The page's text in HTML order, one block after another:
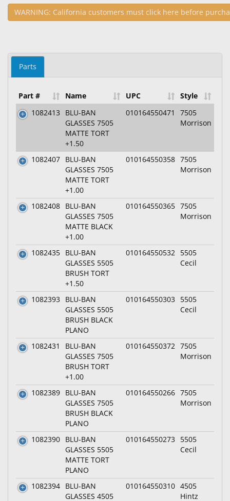
WARNING: California customers must click here before
Parts
Part # Name UPC
Style
1082413
BLU-BAN
GLASSES 7505
MATTE TORT
+1.50
010164550471
7505
Morrison
1082407 BLU-BAN
GLASSES 7505
MATTE TORT
+1.00
010164550358 7505
Morrison
1082408 BLU-BAN
GLASSES 7505
MATTE BLACK
+1.00
010164550365 7505
Morrison
1082435 BLU-BAN
GLASSES 5505
BRUSH TORT
+1.50
010164550532 5505
Cecil
1082393
BLU-BAN
GLASSES 5505
BRUSH BLACK
PLANO
010164550303
5505
Cecil
1082431
BLU-BAN
GLASSES 7505
BRUSH TORT
+1.00
010164550372 7505
Morrison
1082389 BLU-BAN
GLASSES 7505
BRUSH BLACK
PLANO
010164550266 7505
Morrison
1082390 BLU-BAN
GLASSES 5505
MATTE TORT
PLANO
010164550273
5505
Cecil
1082394 BLU-BAN
GLASSES 4505
010164550310 4505
Hintz